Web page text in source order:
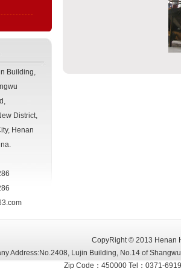
Building,
District,
Henan
CopyRight©2013 Henan
Address:No.2408, Lujin Building, No.14 of
Zip Code：450000 Tel：0371-